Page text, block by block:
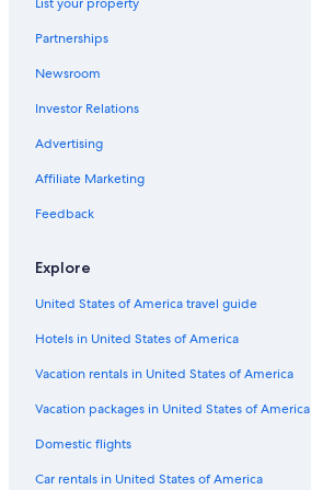
Cheap Hotels in Casino
Jiggi Hotels
Luxury Hotels in Lismore
Cabin Rentals in Bangalow
Casino Hotels
Accor Hotels in Lismore
Family Hotels in Casino
Casino Hotels in Lismore
Hostels in Ballina
Villas in Eureka
Guest Houses in Dunoon
Hostels in Northern Rivers
Cabin Rentals in Northern Rivers
Rv Parks in Lismore
List your property
Partnerships
Newsroom
Investor Relations
Advertising
Affiliate Marketing
Feedback
Explore
United States of America travel guide
Hotels in United States of America
Vacation rentals in United States of America
Vacation packages in United States of America
Domestic flights
Car rentals in United States of America